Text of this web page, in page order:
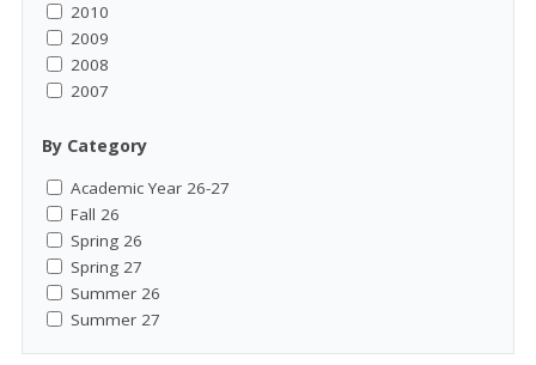
2010
2009
2008
2007
By Category
Academic Year 26-27
Fall 26
Spring 26
Spring 27
Summer 26
Summer 27